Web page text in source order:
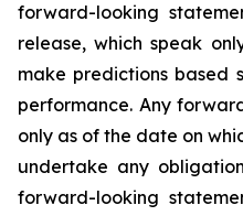
forward-looking
release, which speak
make predictions based
performance. Any
only as of the date on
undertake any
forward-looking